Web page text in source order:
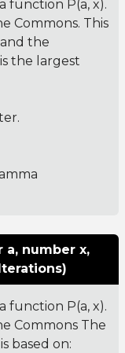
function P(a, x).
Commons. This
the
the largest
a, number x,
function P(a, x).
Commons The
based on: